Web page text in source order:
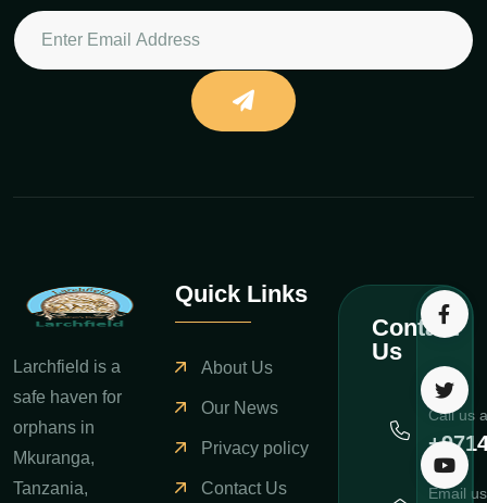
Larchfield is a
safe haven for
orphans in
Mkuranga,
Tanzania,
Quick Links
About Us
Our News
Privacy policy
Contact Us
Contact
Us
Call us
Email